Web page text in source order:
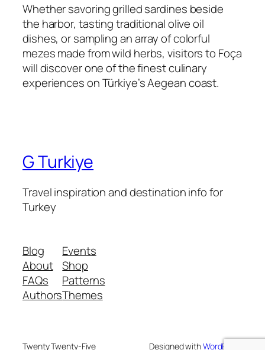
Whether savoring grilled sardines beside
the harbor, tasting traditional olive oil
dishes, or sampling an array of colorful
mezes made from wild herbs, visitors to Foça
will discover one of the finest culinary
experiences on Türkiye’s Aegean coast.
G Turkiye
Travel inspiration and destination info for
Turkey
Blog
About
FAQs
Authors
Events
Shop
Patterns
Themes
Twenty Twenty-Five Designed withWordPress